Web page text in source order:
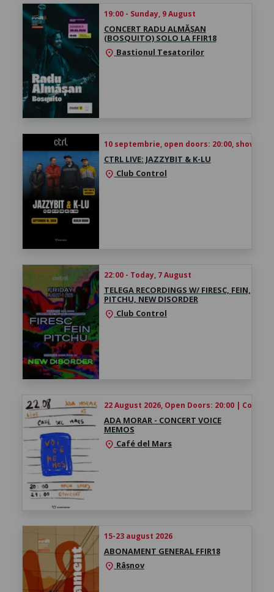
19:00 - Sunday, 9 August
CONCERT RADU ALMĂȘAN
(BOSQUITO) SOLO LA FFIR18
location_on Bastionul Tesatorilor
10 septembrie, open doors: 20:00, show
CTRL LIVE: JAZZYBIT & K-LU
location_on Club Control
22:00 - Today, 7 August
TELEGA RECORDINGS W/ FIRESC, FEIN,
PITCHU, NEW DISORDER
location_on Club Control
22 August 2026, Open Doors: 20:00 |
ADA MORAR - CONCERT VOICE
MEMOS
location_on Café del Mars
15-23 august 2026
ABONAMENT GENERAL FFIR18
location_on Râșnov